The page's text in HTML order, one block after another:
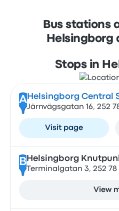
Bus stations
Helsingborg
Stops in
A Helsingborg Central
Järnvägsgatan 16, 252
Visit page
B Helsingborg
Terminalgatan 3, 252
View